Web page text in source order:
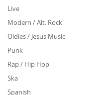
Live
Modern / Alt. Rock
Oldies / Jesus Music
Punk
Rap / Hip Hop
Ska
Spanish